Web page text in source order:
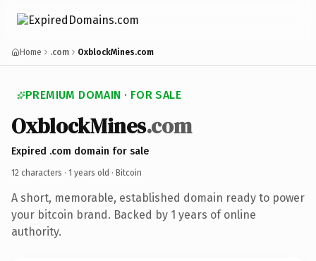
Home .com OxblockMines.com
PREMIUM DOMAIN · FOR SALE
OxblockMines.com
Expired .com domain for sale
12 characters · 1 years old · Bitcoin
A short, memorable, established domain ready to power
your bitcoin brand. Backed by 1 years of online
authority.